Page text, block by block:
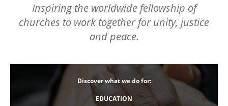
Inspiring the worldwide fellowship of
churches to work together for unity, justice
and peace.
Discover what we do for:
EDUCATION